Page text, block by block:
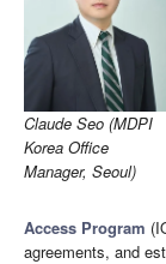
Claude Seo (MDPI
Korea Office
Manager, Seoul)
Access Program
agreements, and